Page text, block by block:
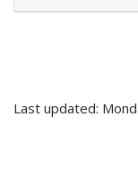
Last updated: